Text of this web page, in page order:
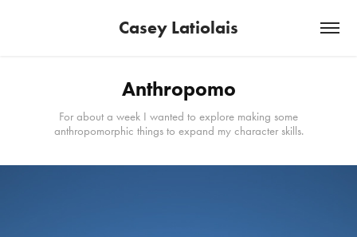
Casey Latiolais
Anthropomo
For about a week I wanted to explore making some
anthropomorphic things to expand my character skills.